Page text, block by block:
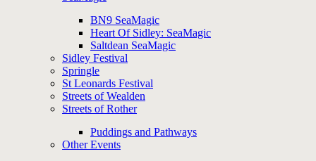
BN9 SeaMagic
Heart Of Sidley: SeaMagic
Saltdean SeaMagic
Sidley Festival
Springle
St Leonards Festival
Streets of Wealden
Streets of Rother
Puddings and Pathways
Other Events